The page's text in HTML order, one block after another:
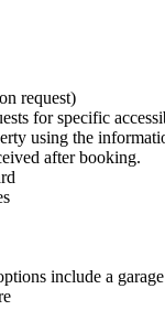
request)
for specific
using the
after booking.
include a garage